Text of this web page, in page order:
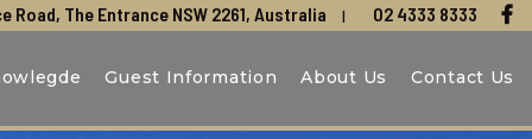
Road, The Entrance NSW 2261, Australia 02 4333 8333
Guest Information About Us Contact Us